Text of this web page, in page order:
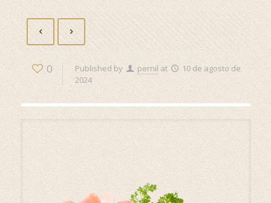
0 Published by pernil at
10 de agosto de
2024